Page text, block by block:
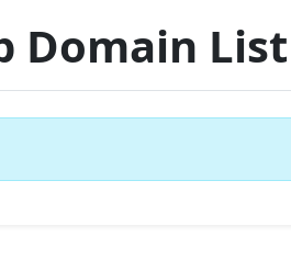
Domain List